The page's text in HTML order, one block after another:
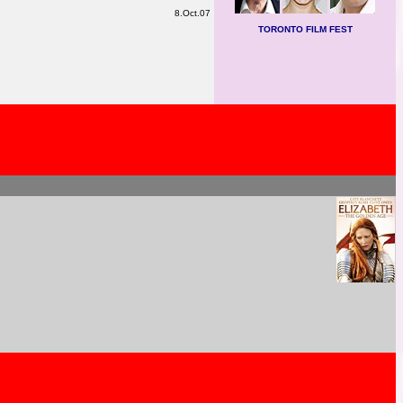
TORONTO FILM FEST
8.Oct.07